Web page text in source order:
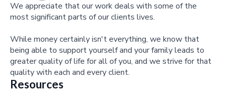
We appreciate that our work deals with some of the
most significant parts of our clients lives.
While money certainly isn't everything, we know that
being able to support yourself and your family leads to
greater quality of life for all of you, and we strive for that
quality with each and every client.
Resources